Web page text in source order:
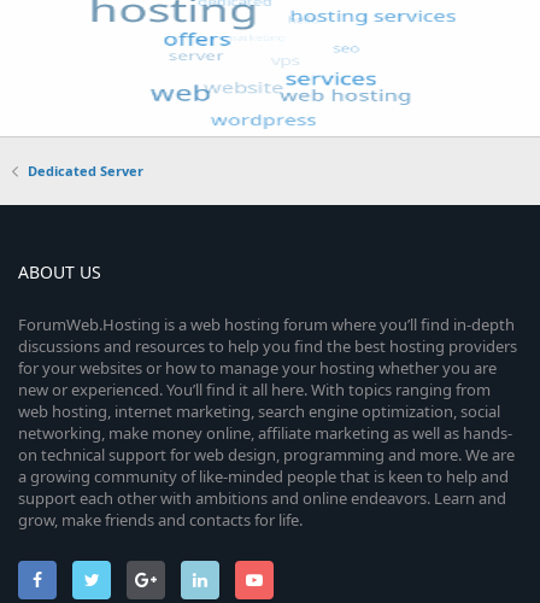
Dedicated Server
ABOUT US
ForumWeb.Hosting is a web hosting forum where you’ll find in-depth
discussions and resources to help you find the best hosting providers
for your websites or how to manage your hosting whether you are
new or experienced. You’ll find it all here. With topics ranging from
web hosting, internet marketing, search engine optimization, social
networking, make money online, affiliate marketing as well as hands-
on technical support for web design, programming and more. We are
a growing community of like-minded people that is keen to help and
support each other with ambitions and online endeavors. Learn and
grow, make friends and contacts for life.